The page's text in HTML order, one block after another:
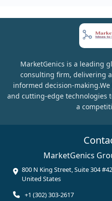
MarketGenics is a leading
consulting firm, delivering
informed decision-
and cutting-edge technologies
a
MarketGenics
800 N King Street, Suite 304
United States
+1 (302) 303-2617